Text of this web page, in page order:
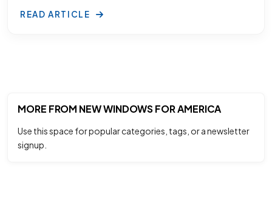
READ ARTICLE
MORE FROM NEW WINDOWS FOR AMERICA
Use this space for popular categories, tags, or a newsletter
signup.